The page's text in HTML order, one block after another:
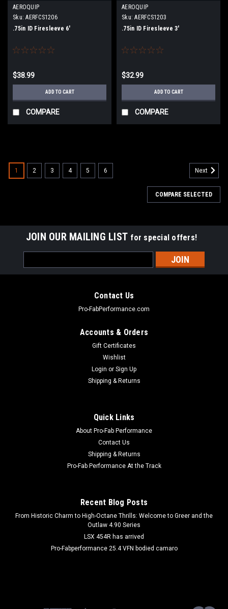
AEROQUIP
Sku: AERFCS1206
.75in ID Firesleeve 6'
$38.99
ADD TO CART
COMPARE
AEROQUIP
Sku: AERFCS1203
.75in ID Firesleeve 3'
$32.99
ADD TO CART
COMPARE
/ Fiberglass - Red - Each
COMPARE
1 2 3 4 5 6 Next
COMPARE SELECTED
JOIN OUR MAILING LIST for special offers!
Address
Contact Us
Pro-FabPerformance.com
Accounts & Orders
Gift Certificates
Wishlist
Login or Sign Up
Shipping & Returns
Quick Links
About Pro-Fab Performance
Contact Us
Shipping & Returns
Pro-Fab Performance At the Track
Recent Blog Posts
From Historic Charm to High-Octane Thrills: Welcome to Greer and the
Outlaw 4.90 Series
LSX 454R has arrived
Pro-Fabperformance 25.4 VFN bodied camaro